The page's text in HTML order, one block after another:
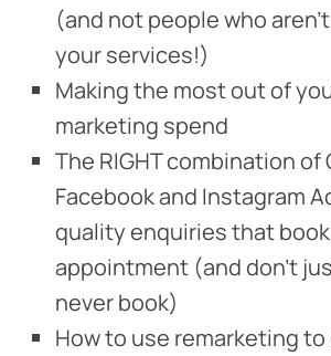
(and not people who
your services!)
Making the most out of
marketing spend
The RIGHT combination of
Facebook and Instagram
quality enquiries that
appointment (and don’t
never book)
How to use remarketing